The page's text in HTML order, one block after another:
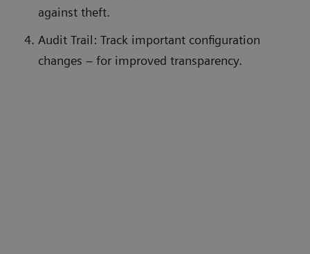
against theft.
Audit Trail: Track important configuration
changes – for improved transparency.